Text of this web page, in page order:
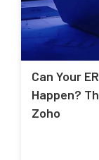
Can Your
Happen?
Zoho